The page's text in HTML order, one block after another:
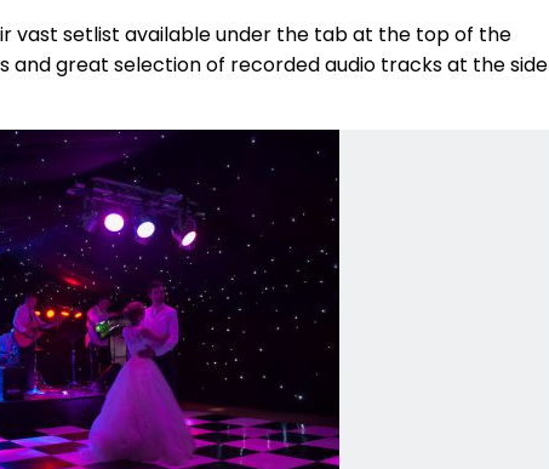
vast setlist available under the tab at the top of the
and great selection of recorded audio tracks at the side